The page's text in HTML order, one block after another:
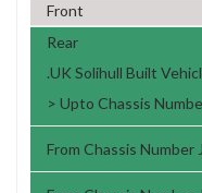
Front
Rear
.UK Solihull Built
> Upto Chassis
From Chassis Number